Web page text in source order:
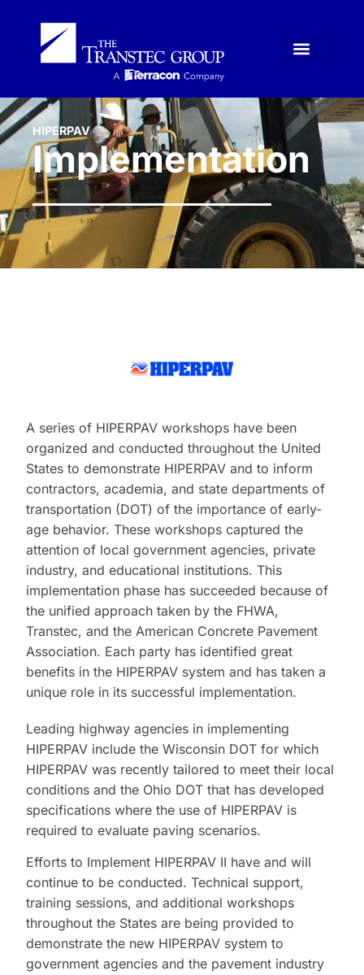
HIPERPAV
Implementation
A series of HIPERPAV workshops have been
organized and conducted throughout the United
States to demonstrate HIPERPAV and to inform
contractors, academia, and state departments of
transportation (DOT) of the importance of early-
age behavior. These workshops captured the
attention of local government agencies, private
industry, and educational institutions. This
implementation phase has succeeded because of
the unified approach taken by the FHWA,
Transtec, and the American Concrete Pavement
Association. Each party has identified great
benefits in the HIPERPAV system and has taken a
unique role in its successful implementation.
Leading highway agencies in implementing
HIPERPAV include the Wisconsin DOT for which
HIPERPAV was recently tailored to meet their local
conditions and the Ohio DOT that has developed
specifications where the use of HIPERPAV is
required to evaluate paving scenarios.
Efforts to Implement HIPERPAV II have and will
continue to be conducted. Technical support,
training sessions, and additional workshops
throughout the States are being provided to
demonstrate the new HIPERPAV system to
government agencies and the pavement industry